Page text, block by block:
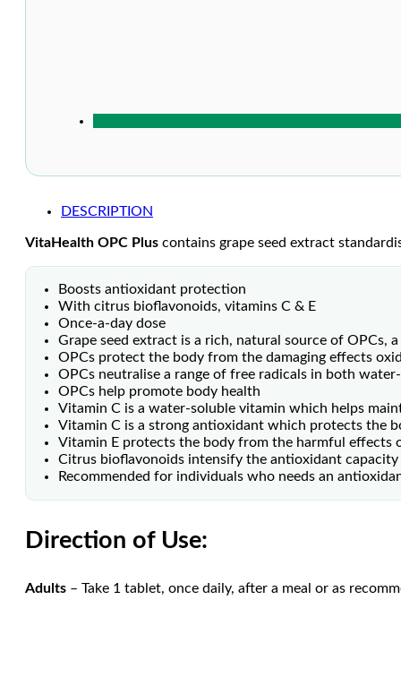
DESCRIPTION
VitaHealth OPC Plus contains grape seed extract
Boosts antioxidant protection
With citrus bioflavonoids, vitamins C & E
Once-a-day dose
Grape seed extract is a rich, natural source of
OPCs protect the body from the damaging effects
OPCs neutralise a range of free radicals in both
OPCs help promote body health
Vitamin C is a water-soluble vitamin which helps
Vitamin C is a strong antioxidant which protects the
Vitamin E protects the body from the harmful effects
Citrus bioflavonoids intensify the antioxidant capacity
Recommended for individuals who needs an
Direction of Use:
Adults – Take 1 tablet, once daily, after a meal or as